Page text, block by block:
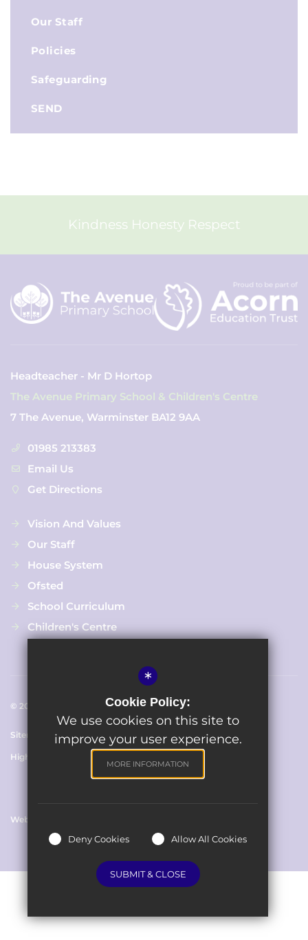
Our Staff
Policies
Safeguarding
SEND
Kindness Honesty Respect
Headteacher - Mr D Hortop
The Avenue Primary School & Children's Centre
7 The Avenue, Warminster BA12 9AA
01985 213383
Email Us
Get Directions
Vision And Values
Our Staff
House System
Ofsted
School Curriculum
Children's Centre
© 2023 The Avenue Primary School
Sitemap Terms of Use Cookie Usage Privacy Policy
High Visibility Version
Website Design By
*
Cookie Policy:
We use cookies on this site to
improve your user experience.
MORE INFORMATION
Deny Cookies Allow All Cookies
SUBMIT & CLOSE